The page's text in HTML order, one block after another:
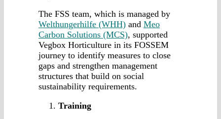
The FSS team, which is managed by
Welthungerhilfe (WHH) and Meo
Carbon Solutions (MCS), supported
Vegbox Horticulture in its FOSSEM
journey to identify measures to close
gaps and strengthen management
structures that build on social
sustainability requirements.
Training